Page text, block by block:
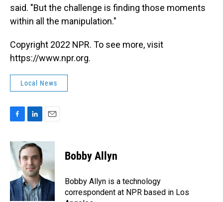
said. "But the challenge is finding those moments
within all the manipulation."
Copyright 2022 NPR. To see more, visit
https://www.npr.org.
Local News
c
e
b
o
k
n
e
d
I
n
a
l
Bobby Allyn
Bobby Allyn is a technology
correspondent at NPR based in Los